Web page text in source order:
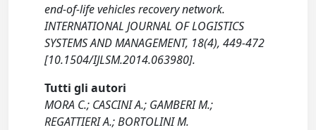
end-of-life vehicles recovery network.
INTERNATIONAL JOURNAL OF LOGISTICS
SYSTEMS AND MANAGEMENT, 18(4), 449-472
[10.1504/IJLSM.2014.063980].
Tutti gli autori
MORA C.; CASCINI A.; GAMBERI M.;
REGATTIERI A.; BORTOLINI M.